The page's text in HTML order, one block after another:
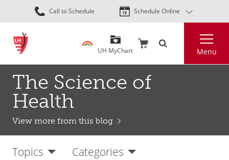
Skip
to
content
Call to Schedule Schedule Online
UH MyChart Menu
The Science of
Health
View more from this blog
Topics Categories